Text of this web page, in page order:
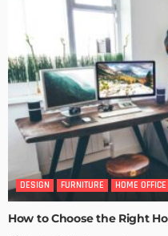
DESIGN FURNITURE HOME OFFICE
How to Choose the Right